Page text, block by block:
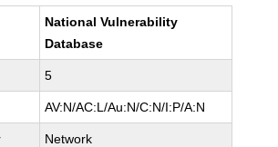
National Vulnerability
Database
5
AV:N/AC:L/Au:N/C:N/I:P/A:N
Network